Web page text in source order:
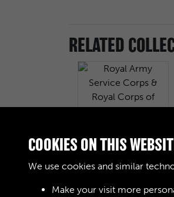
RELATED
Royal Army Service
Corps of Transport
(RASC & RCT)
COOKIES ON THIS
We use cookies and similar
Make your visit more